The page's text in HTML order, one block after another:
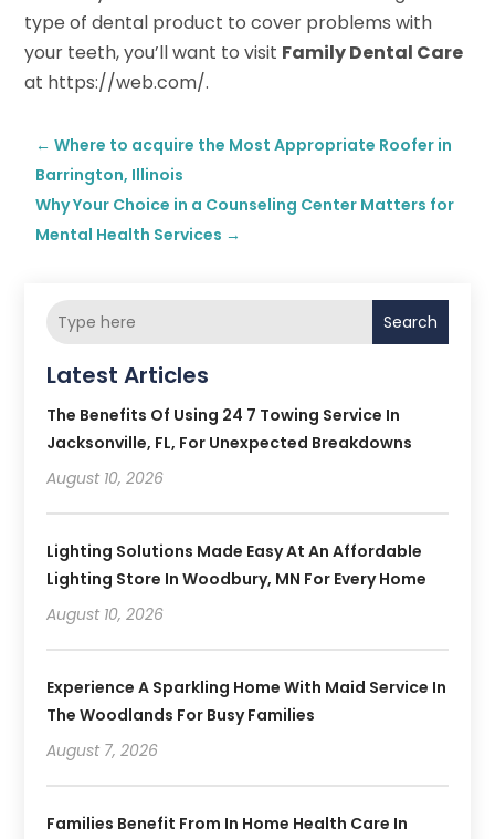
type of dental product to cover problems with
your teeth, you’ll want to visit Family Dental Care
at https://web.com/.
←Where to acquire the Most Appropriate Roofer in
Barrington, Illinois
Why Your Choice in a Counseling Center Matters for
Mental Health Services →
Search
Latest Articles
The Benefits Of Using 24 7 Towing Service In
Jacksonville, FL, For Unexpected Breakdowns
August 10, 2026
Lighting Solutions Made Easy At An Affordable
Lighting Store In Woodbury, MN For Every Home
August 10, 2026
Experience A Sparkling Home With Maid Service In
The Woodlands For Busy Families
August 7, 2026
Families Benefit From In Home Health Care In